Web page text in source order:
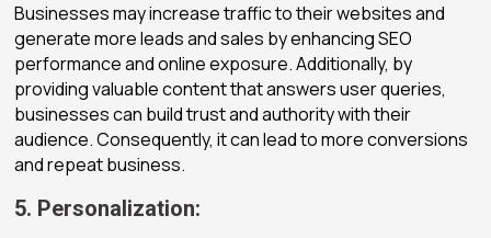
Businesses may increase traffic to their websites and
generate more leads and sales by enhancing SEO
performance and online exposure. Additionally, by
providing valuable content that answers user queries,
businesses can build trust and authority with their
audience. Consequently, it can lead to more conversions
and repeat business.
5. Personalization: